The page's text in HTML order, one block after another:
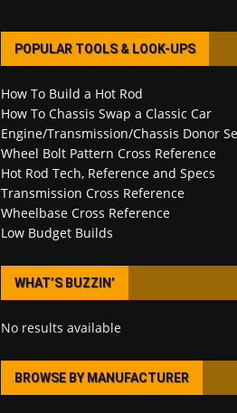
POPULAR TOOLS & LOOK-UPS
How To Build a Hot Rod
How To Chassis Swap a Classic Car
Engine/Transmission/Chassis Donor
Wheel Bolt Pattern Cross Reference
Hot Rod Tech, Reference and Specs
Transmission Cross Reference
Wheelbase Cross Reference
Low Budget Builds
WHAT’S BUZZIN’
No results available
BROWSE BY MANUFACTURER